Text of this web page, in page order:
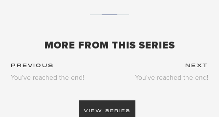
MORE FROM THIS SERIES
PREVIOUS NEXT
You've reached the end! You've reached the end!
VIEW SERIES